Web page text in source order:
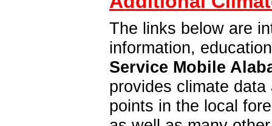
The links below are
information,
Service Mobile
provides climate
points in the local